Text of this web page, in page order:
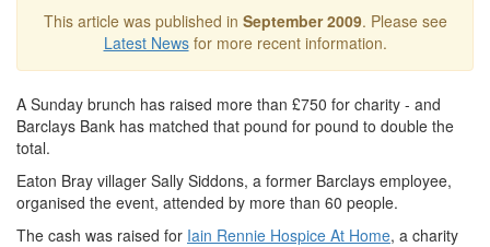
This article was published in September 2009. Please see
Latest Newsfor more recent information.
A Sunday brunch has raised more than £750 for charity - and
Barclays Bank has matched that pound for pound to double the
total.
Eaton Bray villager Sally Siddons, a former Barclays employee,
organised the event, attended by more than 60 people.
The cash was raised for Iain Rennie Hospice At Home, a charity